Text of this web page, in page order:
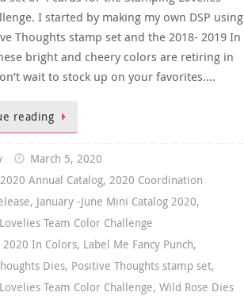
I started by making my own DSP using
Thoughts stamp set and the 2018- 2019 In
bright and cheery colors are retiring in
wait to stock up on your favorites….
reading
March 5, 2020
Annual Catalog,2020 Coordination
, January -June Mini Catalog 2020,
Team Color Challenge
2020 In Colors, Label Me Fancy Punch,
Dies, Positive Thoughts stamp set,
Team Color Challenge, Wild Rose Dies